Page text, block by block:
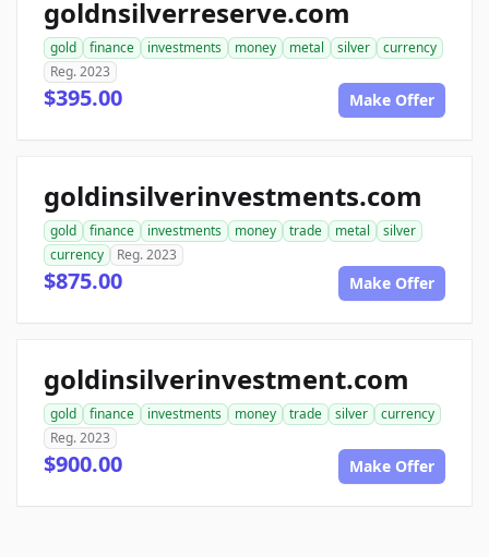
goldnsilverreserve.com
gold finance investments money metal silver
currency
Reg. 2023
$395.00 Make Offer
goldinsilverinvestments.com
gold finance investments money trade metal
silver
currency
Reg. 2023
$875.00 Make Offer
goldinsilverinvestment.com
gold finance investments money trade silver
currency
Reg. 2023
$900.00 Make Offer